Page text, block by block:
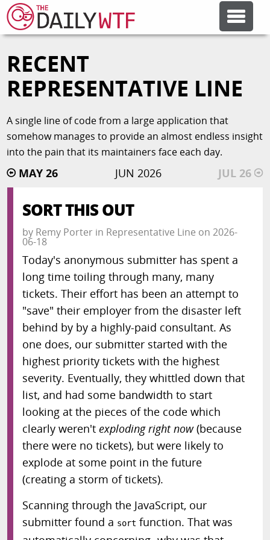
ERROR'D
FORUMS
OTHER ARTICLES
RANDOM ARTICLE
RECENT
REPRESENTATIVE LINE
A single line of code from a large application that
somehow manages to provide an almost endless insight
into the pain that its maintainers face each day.
MAY 26 JUL 26
JUN 2026
SORT THIS OUT
by Remy Porterin Representative Line on 2026-
06-18
Today's anonymous submitter has spent a
long time toiling through many, many
tickets. Their effort has been an attempt to
"save" their employer from the disaster left
behind by by a highly-paid consultant. As
one does, our submitter started with the
highest priority tickets with the highest
severity. Eventually, they whittled down that
list, and had some bandwidth to start
looking at the pieces of the code which
clearly weren't exploding right now(because
there were no tickets), but were likely to
explode at some point in the future
(creating a storm of tickets).
Scanning through the JavaScript, our
submitter found a sort function. That was